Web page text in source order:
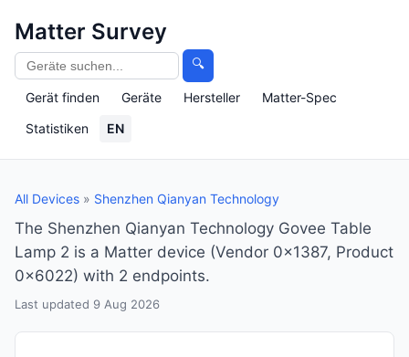
Matter Survey
🔍
Gerät finden Geräte Hersteller
Matter-Spec
Statistiken
EN
All Devices » Shenzhen Qianyan Technology
The Shenzhen Qianyan Technology Govee Table
Lamp 2 is a Matter device (Vendor 0x1387, Product
0x6022) with 2 endpoints.
Last updated 9 Aug 2026